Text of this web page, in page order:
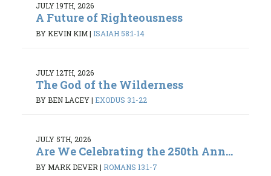
JULY 19TH, 2026
A Future of Righteousness
BY KEVIN KIM| ISAIAH 58:1-14
JULY 12TH, 2026
The God of the Wilderness
BY BEN LACEY| EXODUS 3:1-22
JULY 5TH, 2026
Are We Celebrating the 250th Ann...
BY MARK DEVER | ROMANS 13:1-7